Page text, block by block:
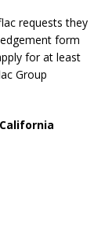
requests they
form
for at least
Group